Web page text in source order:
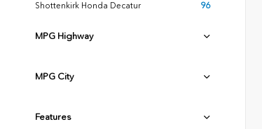
Shottenkirk Honda Decatur
96
MPG Highway
MPG City
Features